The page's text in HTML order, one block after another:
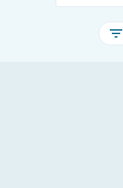
filter_list